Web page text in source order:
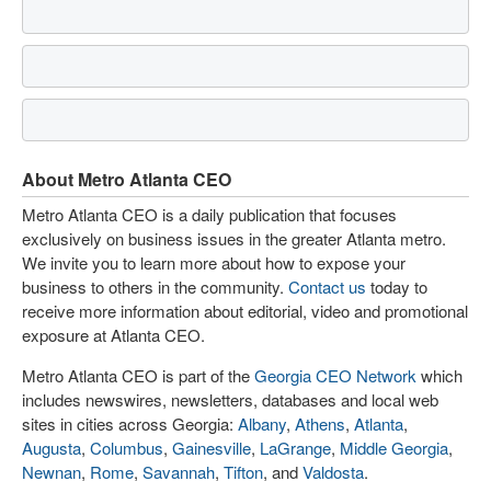
About Metro Atlanta CEO
Metro Atlanta CEO is a daily publication that focuses
exclusively on business issues in the greater Atlanta metro.
We invite you to learn more about how to expose your
business to others in the community. Contact us today to
receive more information about editorial, video and promotional
exposure at Atlanta CEO.
Metro Atlanta CEO is part of theGeorgia CEO Network which
includes newswires, newsletters, databases and local web
sites in cities across Georgia: Albany, Athens, Atlanta,
Augusta, Columbus, Gainesville, LaGrange, Middle Georgia,
Newnan, Rome, Savannah, Tifton, andValdosta.